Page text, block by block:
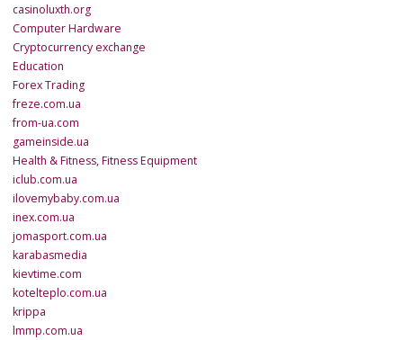
casinoluxth.org
Computer Hardware
Cryptocurrency exchange
Education
Forex Trading
freze.com.ua
from-ua.com
gameinside.ua
Health & Fitness, Fitness Equipment
iclub.com.ua
ilovemybaby.com.ua
inex.com.ua
jomasport.com.ua
karabasmedia
kievtime.com
kotelteplo.com.ua
krippa
lmmp.com.ua